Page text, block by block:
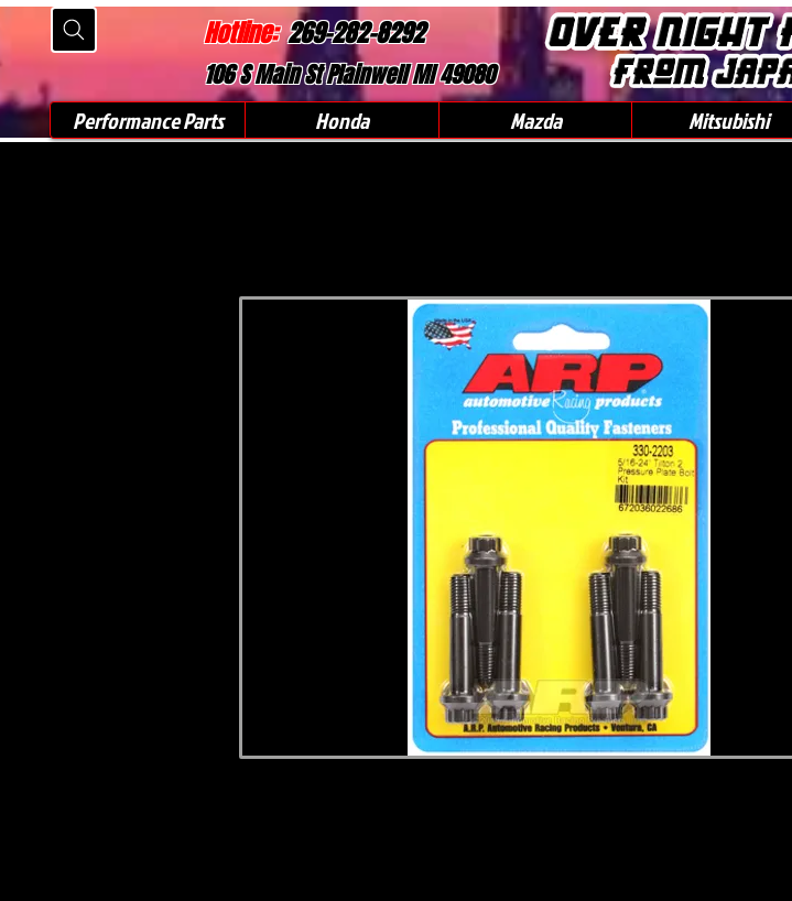
Hotline:269-282-8292
106 S Main St Plainwell MI 49080
Performance Parts Honda Mazda Mitsubishi